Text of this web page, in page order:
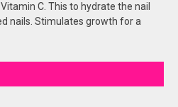
C. This to hydrate the nail
nails. Stimulates growth for a